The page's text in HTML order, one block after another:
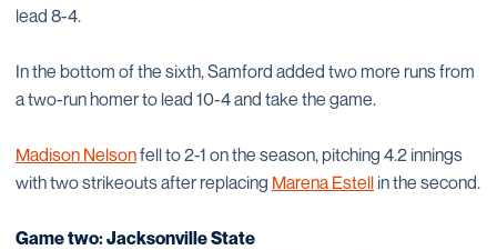
lead 8-4.
In the bottom of the sixth, Samford added two more runs from
a two-run homer to lead 10-4 and take the game.
Madison Nelsonfell to 2-1 on the season, pitching 4.2 innings
with two strikeouts after replacing Marena Estell in the second.
Game two: Jacksonville State